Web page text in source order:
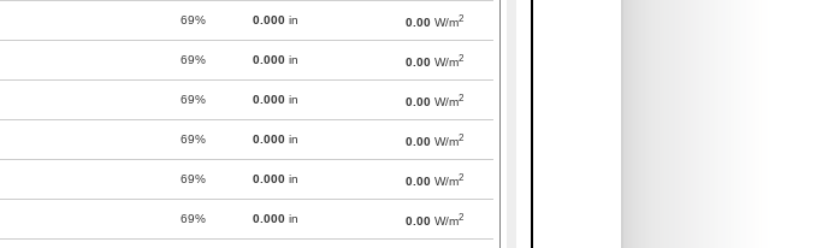
69% 0.000 in 0.00 W/m2
69% 0.000 in 0.00 W/m2
69% 0.000 in 0.00 W/m2
69% 0.000 in 0.00 W/m2
69% 0.000 in 0.00 W/m2
69% 0.000 in 0.00 W/m2